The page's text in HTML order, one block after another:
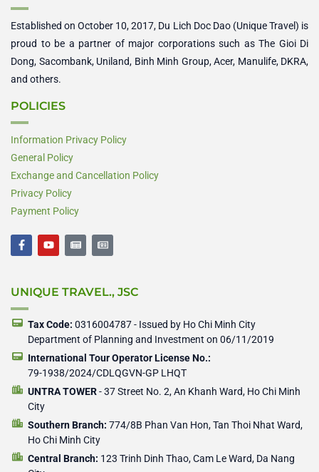
Established on October 10, 2017, Du Lich Doc Dao (Unique Travel) is
proud to be a partner of major corporations such as The Gioi Di
Dong, Sacombank, Uniland, Binh Minh Group, Acer, Manulife, DKRA,
and others.
POLICIES
Information Privacy Policy
General Policy
Exchange and Cancellation Policy
Privacy Policy
Payment Policy
F
a
c
o
k
-
Y
o
u
b
N
e
w
a
r
N
e
w
a
r
UNIQUE TRAVEL., JSC
Tax Code: 0316004787 - Issued by Ho Chi Minh City
Department of Planning and Investment on 06/11/2019
International Tour Operator License No.:
79-1938/2024/CDLQGVN-GP LHQT
UNTRA TOWER- 37 Street No. 2, An Khanh Ward, Ho Chi Minh
City
Southern Branch: 774/8B Phan Van Hon, Tan Thoi Nhat Ward,
Ho Chi Minh City
Central Branch: 123 Trinh Dinh Thao, Cam Le Ward, Da Nang